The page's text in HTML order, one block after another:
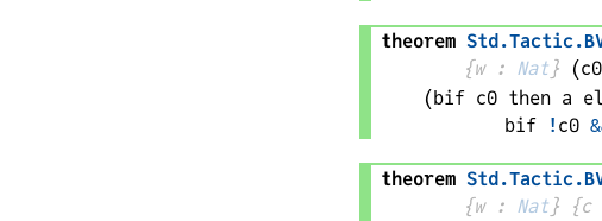
theorem Std.Tactic.
{w : Nat } (c0
(bif c0 then a
bif
! c0
theorem Std.Tactic.
{w : Nat } {c